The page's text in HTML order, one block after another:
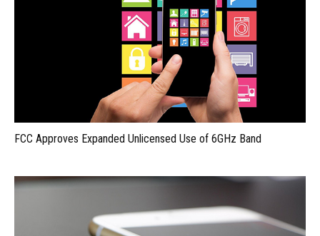
FCC Approves Expanded Unlicensed Use of 6GHz Band